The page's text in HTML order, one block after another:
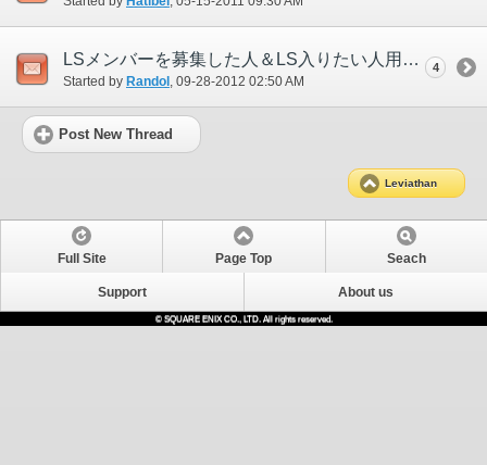
LSメンバーを募集した人＆LS入りたい人用スレ
Started by Randol ‎, 09-28-2012 02:50 AM
4
Post New Thread
Leviathan
Full Site Page Top Seach
Support About us
© SQUARE ENIX CO., LTD. All rights reserved.